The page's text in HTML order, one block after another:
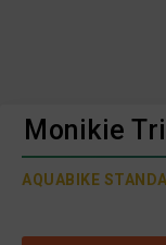
Monikie
AQUABIKE